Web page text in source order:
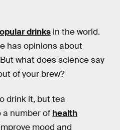
drinks in the world.
has opinions about
what does science say
of your brew?
drink it, but tea
number of health
mood and